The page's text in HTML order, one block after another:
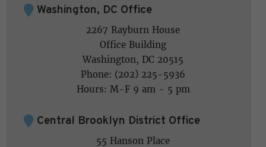
Washington, DC Office
2267 Rayburn House
Office Building
Washington, DC 20515
Phone: (202) 225-5936
Hours: M-F 9 am - 5 pm
Central Brooklyn District Office
55 Hanson Place